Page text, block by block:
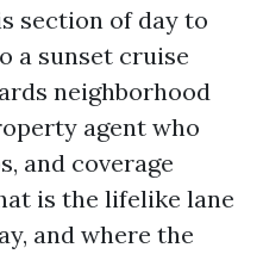
section of day to
a sunset cruise
neighborhood
agent who
and coverage
is the lifelike lane
and where the